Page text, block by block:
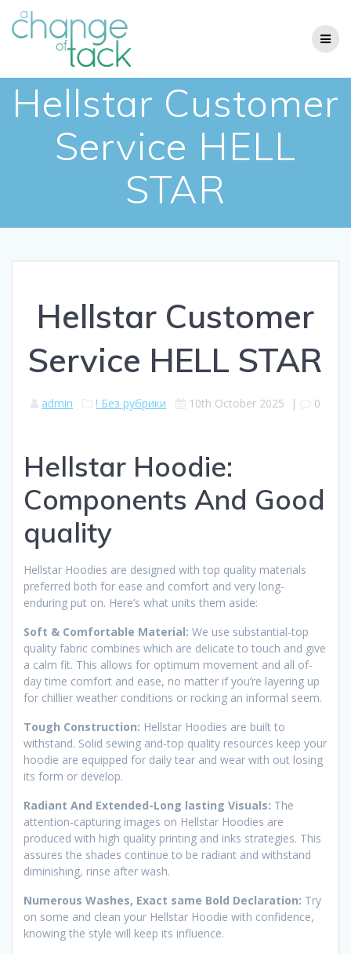
Hellstar Customer
Service HELL
STAR
Hellstar Customer
Service HELL STAR
admin ! Без рубрики 10th October 2025 | 0
Hellstar Hoodie:
Components And Good
quality
Hellstar Hoodies are designed with top quality materials
preferred both for ease and comfort and very long-
enduring put on. Here’s what units them aside:
Soft & Comfortable Material: We use substantial-top
quality fabric combines which are delicate to touch and give
a calm fit. This allows for optimum movement and all of-
day time comfort and ease, no matter if you’re layering up
for chillier weather conditions or rocking an informal seem.
Tough Construction: Hellstar Hoodies are built to
withstand. Solid sewing and-top quality resources keep your
hoodie are equipped for daily tear and wear with out losing
its form or develop.
Radiant And Extended-Long lasting Visuals: The
attention-capturing images on Hellstar Hoodies are
produced with high quality printing and inks strategies. This
assures the shades continue to be radiant and withstand
diminishing, rinse after wash.
Numerous Washes, Exact same Bold Declaration: Try
on some and clean your Hellstar Hoodie with confidence,
knowing the style will keep its influence.